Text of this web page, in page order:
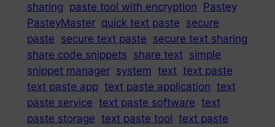
sharing paste tool with encryption Pastey
PasteyMaster quick text paste secure
paste secure text paste secure text sharing
share code snippets share text simple
snippet manager system text text paste
text paste app text paste application text
paste service text paste software text
paste storage text paste tool text paste